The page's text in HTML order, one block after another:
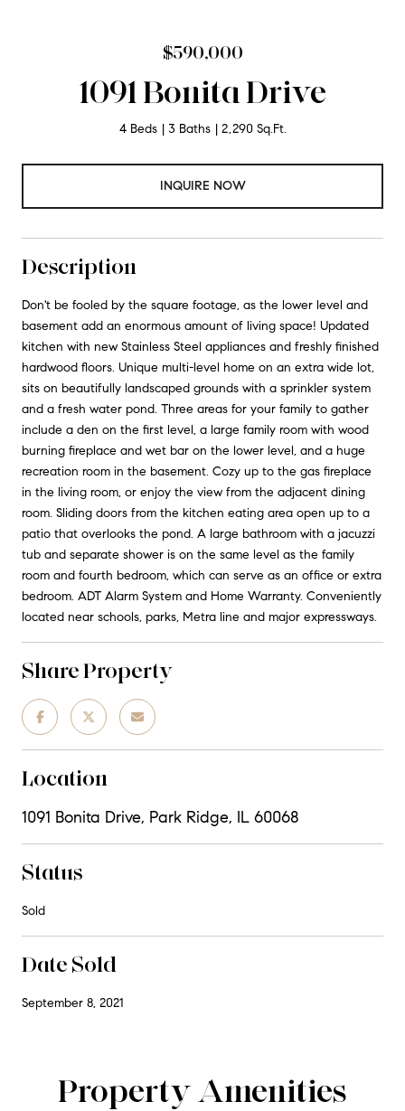
$590,000
1091 Bonita Drive
4 Beds 3 Baths 2,290 Sq.Ft.
INQUIRE NOW
Description
Don't be fooled by the square footage, as the lower level and
basement add an enormous amount of living space! Updated
kitchen with new Stainless Steel appliances and freshly finished
hardwood floors. Unique multi-level home on an extra wide lot,
sits on beautifully landscaped grounds with a sprinkler system
and a fresh water pond. Three areas for your family to gather
include a den on the first level, a large family room with wood
burning fireplace and wet bar on the lower level, and a huge
recreation room in the basement. Cozy up to the gas fireplace
in the living room, or enjoy the view from the adjacent dining
room. Sliding doors from the kitchen eating area open up to a
patio that overlooks the pond. A large bathroom with a jacuzzi
tub and separate shower is on the same level as the family
room and fourth bedroom, which can serve as an office or extra
bedroom. ADT Alarm System and Home Warranty. Conveniently
located near schools, parks, Metra line and major expressways.
Share Property
Location
1091 Bonita Drive, Park Ridge, IL 60068
Status
Sold
Date Sold
September 8, 2021
Property Amenities